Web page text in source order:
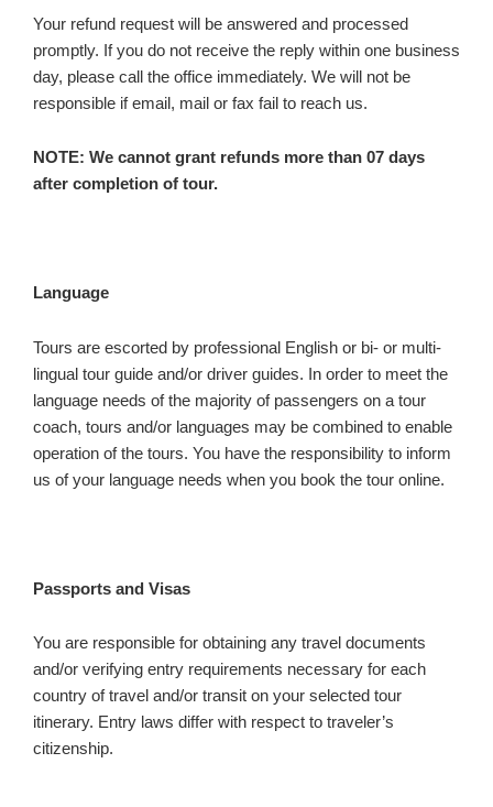
Your refund request will be answered and processed
promptly. If you do not receive the reply within one business
day, please call the office immediately. We will not be
responsible if email, mail or fax fail to reach us.
NOTE: We cannot grant refunds more than 07 days
after completion of tour.
Language
Tours are escorted by professional English or bi- or multi-
lingual tour guide and/or driver guides. In order to meet the
language needs of the majority of passengers on a tour
coach, tours and/or languages may be combined to enable
operation of the tours. You have the responsibility to inform
us of your language needs when you book the tour online.
Passports and Visas
You are responsible for obtaining any travel documents
and/or verifying entry requirements necessary for each
country of travel and/or transit on your selected tour
itinerary. Entry laws differ with respect to traveler’s
citizenship.